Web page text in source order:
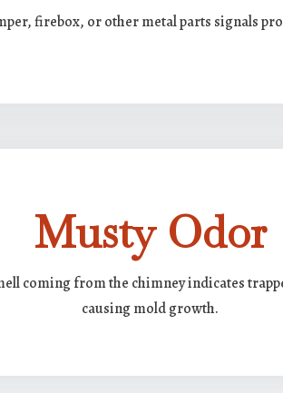
firebox, or other metal parts signals
Musty Odor
coming from the chimney indicates
causing mold growth.